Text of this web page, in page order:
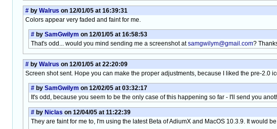
# by Walrus on 12/01/05 at 16:39:31
Colors appear very faded and faint for me.
# by SamGwilym on 12/01/05 at 16:58:53
That's odd... would you mind sending me a screenshot atsamgwilym@gmail.com?
# by Walrus on 12/01/05 at 22:20:09
Screen shot sent. Hope you can make the proper adjustments, because I liked the pre-2.0
# by SamGwilym on 12/02/05 at 03:32:17
It's odd, because you seem to be the only case of this happening so far - I'll send you
# by Niclas on 12/04/05 at 11:22:39
They are faint for me to, I'm using the latest Beta of AdiumX and MacOS 10.3.9. It would